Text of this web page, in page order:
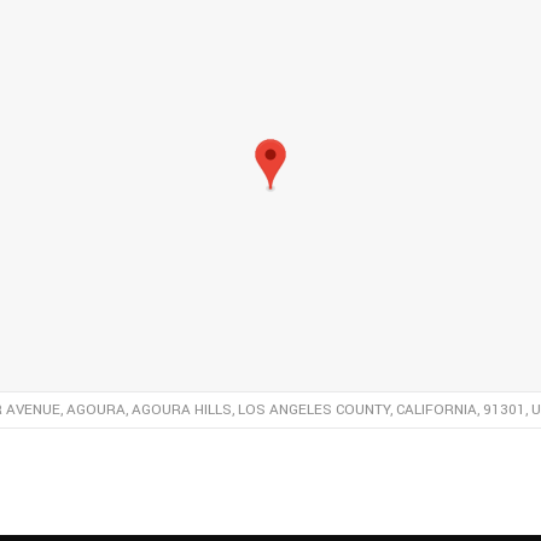
AVENUE, AGOURA, AGOURA HILLS, LOS ANGELES COUNTY, CALIFORNIA, 91301,